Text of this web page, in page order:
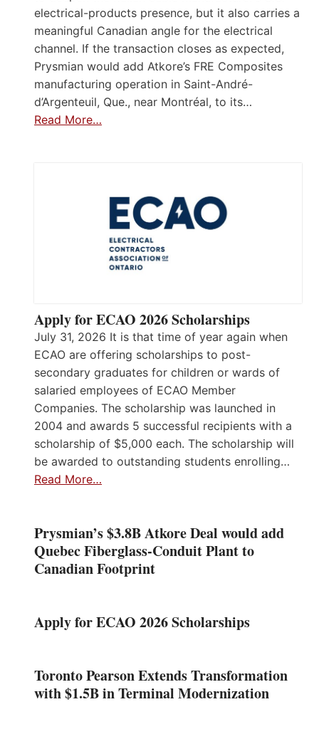
electrical-products presence, but it also carries a
meaningful Canadian angle for the electrical
channel. If the transaction closes as expected,
Prysmian would add Atkore’s FRE Composites
manufacturing operation in Saint-André-
d’Argenteuil, Que., near Montréal, to its…
Read More…
Apply for ECAO 2026 Scholarships
July 31, 2026 It is that time of year again when
ECAO are offering scholarships to post-
secondary graduates for children or wards of
salaried employees of ECAO Member
Companies. The scholarship was launched in
2004 and awards 5 successful recipients with a
scholarship of $5,000 each. The scholarship will
be awarded to outstanding students enrolling…
Read More…
Prysmian’s $3.8B Atkore Deal would add
Quebec Fiberglass-Conduit Plant to
Canadian Footprint
Apply for ECAO 2026 Scholarships
Toronto Pearson Extends Transformation
with $1.5B in Terminal Modernization